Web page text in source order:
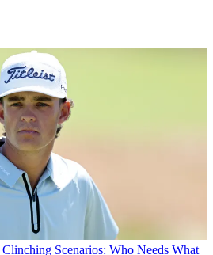
Scenarios: Who Needs What